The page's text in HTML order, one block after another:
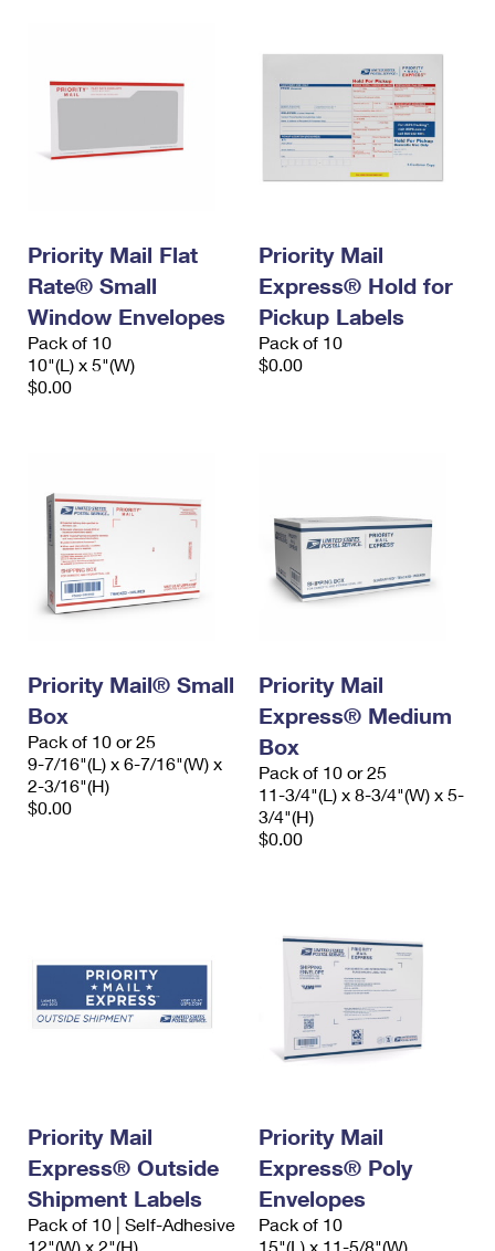
Priority Mail Flat
Rate® Small
Window Envelopes
Pack of 10
10"(L) x 5"(W)
$0.00
Priority Mail
Express® Hold for
Pickup Labels
Pack of 10
$0.00
Priority Mail® Small
Box
Pack of 10 or 25
9-7/16"(L) x 6-7/16"(W) x
2-3/16"(H)
$0.00
Priority Mail
Express® Medium
Box
Pack of 10 or 25
11-3/4"(L) x 8-3/4"(W) x 5-
3/4"(H)
$0.00
Priority Mail
Express® Outside
Shipment Labels
Pack of 10 | Self-Adhesive
12"(W) x 2"(H)
Priority Mail
Express® Poly
Envelopes
Pack of 10
15"(L) x 11-5/8"(W)